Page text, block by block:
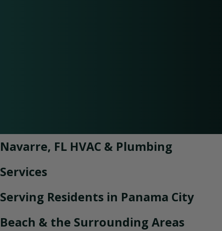
Navarre, FL HVAC & Plumbing
Services
Serving Residents in Panama City
Beach & the Surrounding Areas